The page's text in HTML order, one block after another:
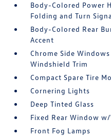
Body-Colored Power
Folding and Turn
Body-Colored Rear
Accent
Chrome Side
Windshield Trim
Compact Spare Tire
Cornering Lights
Deep Tinted Glass
Fixed Rear Window
Front Fog Lamps